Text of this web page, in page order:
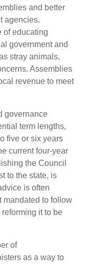
and better
agencies.
of educating
government and
stray animals,
Assemblies
revenue to meet
governance
term lengths,
five or six years
current four-year
the Council
to the state, is
is often
mandated to follow
it to be
of
as a way to